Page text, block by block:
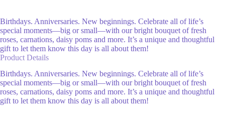
Birthdays. Anniversaries. New beginnings. Celebrate all of life’s
special moments—big or small—with our bright bouquet of fresh
roses, carnations, daisy poms and more. It’s a unique and thoughtful
gift to let them know this day is all about them!
Product Details
Birthdays. Anniversaries. New beginnings. Celebrate all of life’s
special moments—big or small—with our bright bouquet of fresh
roses, carnations, daisy poms and more. It’s a unique and thoughtful
gift to let them know this day is all about them!